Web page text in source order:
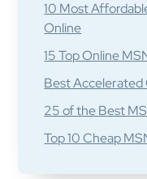
10 Most
Online
15 Top Online
Best Accelerated
25 of the Best
Top 10 Cheap